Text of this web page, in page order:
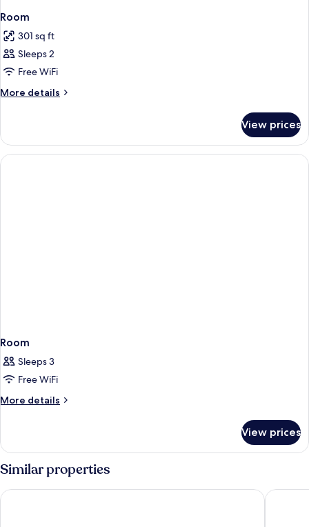
Room
301 sq ft
Sleeps 2
Free WiFi
More details
More
View prices
Room
Sleeps 3
Free WiFi
More details
More
View prices
Similar properties
Pousada Sinhá Olímpia